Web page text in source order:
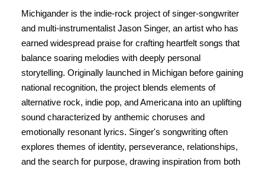
Michigander is the indie-rock project of singer-songwriter
and multi-instrumentalist Jason Singer, an artist who has
earned widespread praise for crafting heartfelt songs that
balance soaring melodies with deeply personal
storytelling. Originally launched in Michigan before gaining
national recognition, the project blends elements of
alternative rock, indie pop, and Americana into an uplifting
sound characterized by anthemic choruses and
emotionally resonant lyrics. Singer's songwriting often
explores themes of identity, perseverance, relationships,
and the search for purpose, drawing inspiration from both